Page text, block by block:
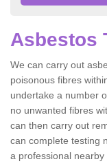
Asbestos
We can carry out
poisonous fibres
undertake a number
no unwanted fibres
can then carry out
can complete testing
a professional nearby